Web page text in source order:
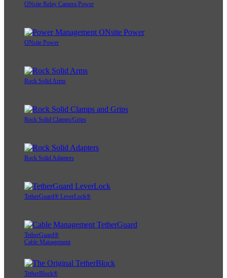
ONsite Relay Camera Power
ONsite Power
Rock Solid Arms
Rock Solid Clamps/Grips
Rock Solid Adapters
TetherGuard® LeverLock®
TetherGuard®
Cable Management
TetherBlock®